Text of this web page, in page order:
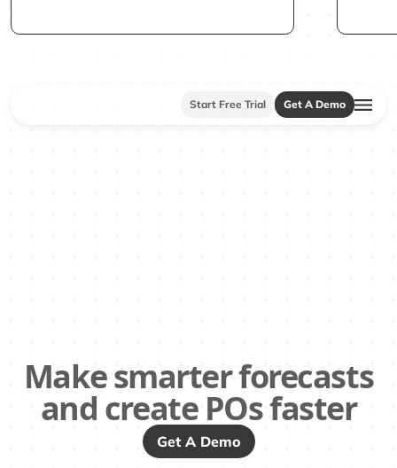
Start Free Trial Get A Demo
Make smarter forecasts
and create POs faster
Get A Demo